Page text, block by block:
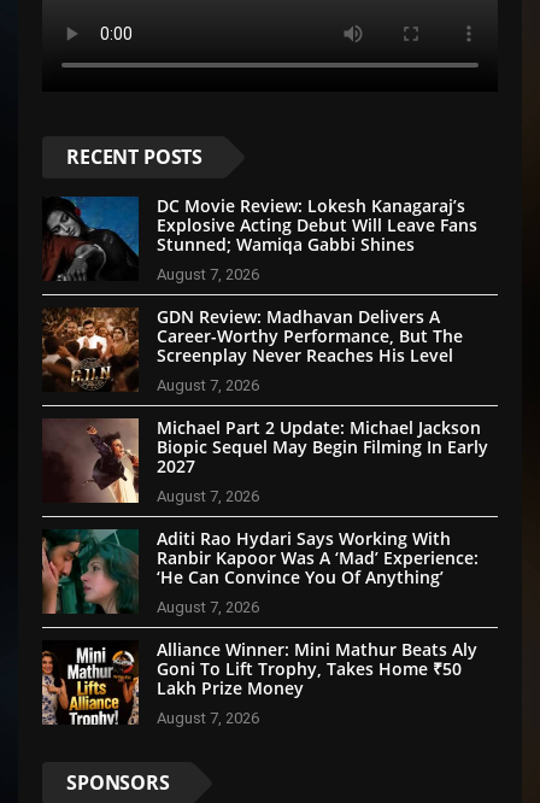
RECENT POSTS
DC Movie Review: Lokesh Kanagaraj’s
Explosive Acting Debut Will Leave Fans
Stunned; Wamiqa Gabbi Shines
August 7, 2026
GDN Review: Madhavan Delivers A
Career-Worthy Performance, But The
Screenplay Never Reaches His Level
August 7, 2026
Michael Part 2 Update: Michael Jackson
Biopic Sequel May Begin Filming In Early
2027
August 7, 2026
Aditi Rao Hydari Says Working With
Ranbir Kapoor Was A ‘Mad’ Experience:
‘He Can Convince You Of Anything’
August 7, 2026
Alliance Winner: Mini Mathur Beats Aly
Goni To Lift Trophy, Takes Home ₹50
Lakh Prize Money
August 7, 2026
SPONSORS